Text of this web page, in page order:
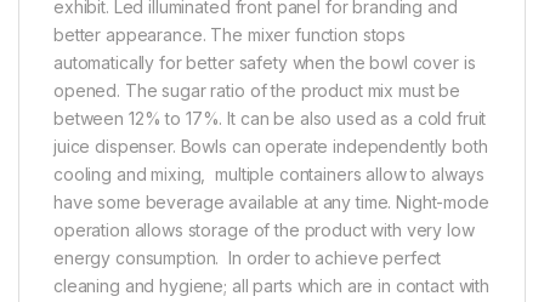
exhibit. Led illuminated front panel for branding and
better appearance. The mixer function stops
automatically for better safety when the bowl cover is
opened. The sugar ratio of the product mix must be
between 12% to 17%. It can be also used as a cold fruit
juice dispenser. Bowls can operate independently both
cooling and mixing, multiple containers allow to always
have some beverage available at any time. Night-mode
operation allows storage of the product with very low
energy consumption. In order to achieve perfect
cleaning and hygiene; all parts which are in contact with